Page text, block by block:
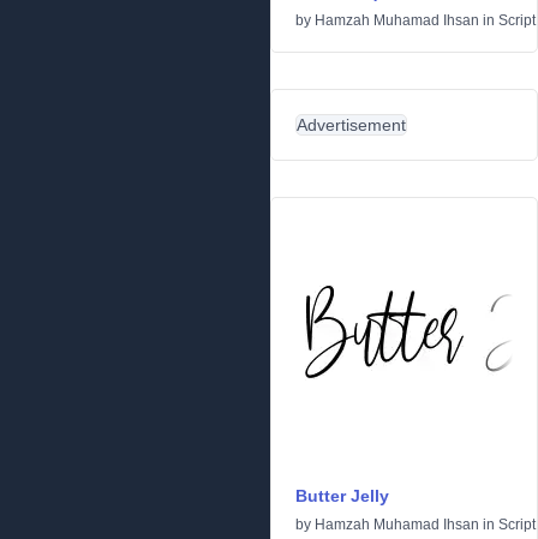
by Hamzah Muhamad Ihsan in Script
Advertisement
Butter Jelly
by Hamzah Muhamad Ihsan in Script